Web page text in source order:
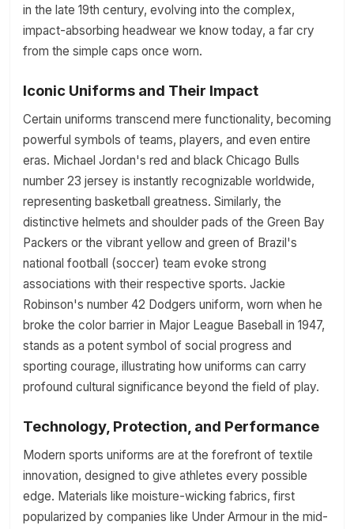
in the late 19th century, evolving into the complex,
impact-absorbing headwear we know today, a far cry
from the simple caps once worn.
Iconic Uniforms and Their Impact
Certain uniforms transcend mere functionality, becoming
powerful symbols of teams, players, and even entire
eras. Michael Jordan's red and black Chicago Bulls
number 23 jersey is instantly recognizable worldwide,
representing basketball greatness. Similarly, the
distinctive helmets and shoulder pads of the Green Bay
Packers or the vibrant yellow and green of Brazil's
national football (soccer) team evoke strong
associations with their respective sports. Jackie
Robinson's number 42 Dodgers uniform, worn when he
broke the color barrier in Major League Baseball in 1947,
stands as a potent symbol of social progress and
sporting courage, illustrating how uniforms can carry
profound cultural significance beyond the field of play.
Technology, Protection, and Performance
Modern sports uniforms are at the forefront of textile
innovation, designed to give athletes every possible
edge. Materials like moisture-wicking fabrics, first
popularized by companies like Under Armour in the mid-